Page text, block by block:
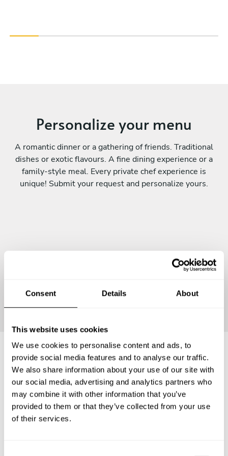
Consent Details About
This website uses cookies
We use cookies to personalise content and ads, to
provide social media features and to analyse our traffic.
We also share information about your use of our site with
our social media, advertising and analytics partners who
may combine it with other information that you’ve
provided to them or that they’ve collected from your use
of their services.
Personalize your menu
A romantic dinner or a gathering of friends. Traditional
dishes or exotic flavours. A fine dining experience or a
family-style meal. Every private chef experience is
unique! Submit your request and personalize yours.
Continue
Frequently asked questions
Below, you can find the most common questions about
private chef services in Territoire de Belfort.